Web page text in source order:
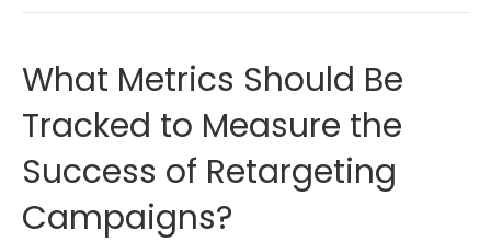
What Metrics Should Be
Tracked to Measure the
Success of Retargeting
Campaigns?